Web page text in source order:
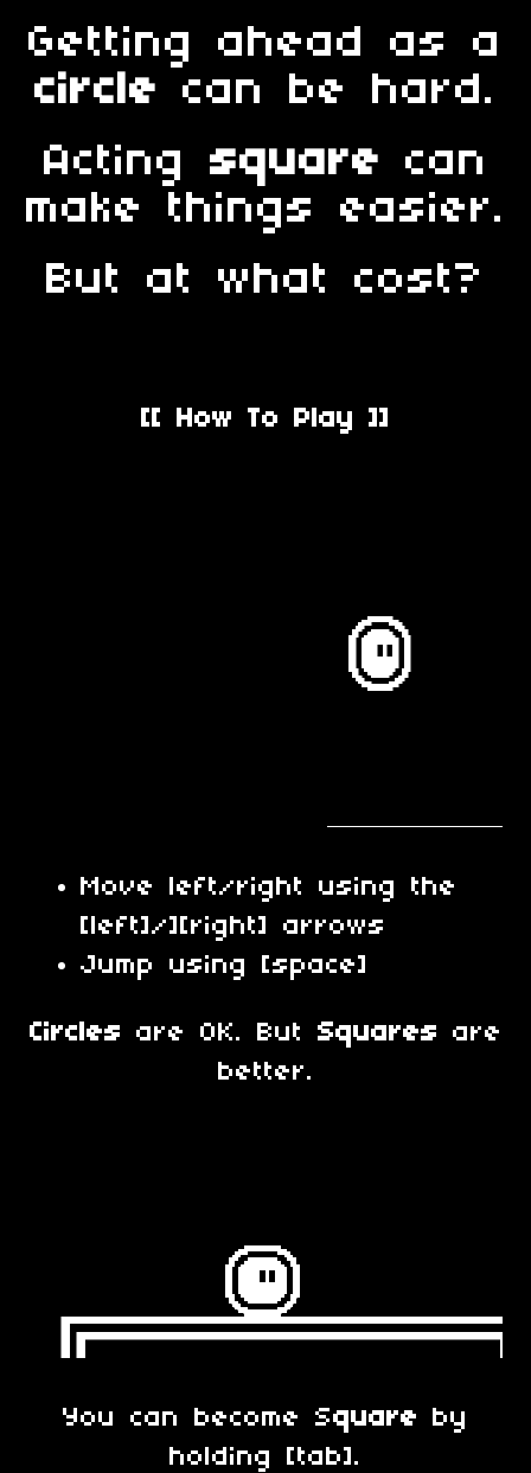
Getting ahead as a
circle can be hard.
Acting square can
make things easier.
But at what cost?
[[ How To Play ]]
Move left/right using the
[left]/][right] arrows
Jump using [space]
Circles are OK. But Squares are
better.
You can become Square by
holding [tab].